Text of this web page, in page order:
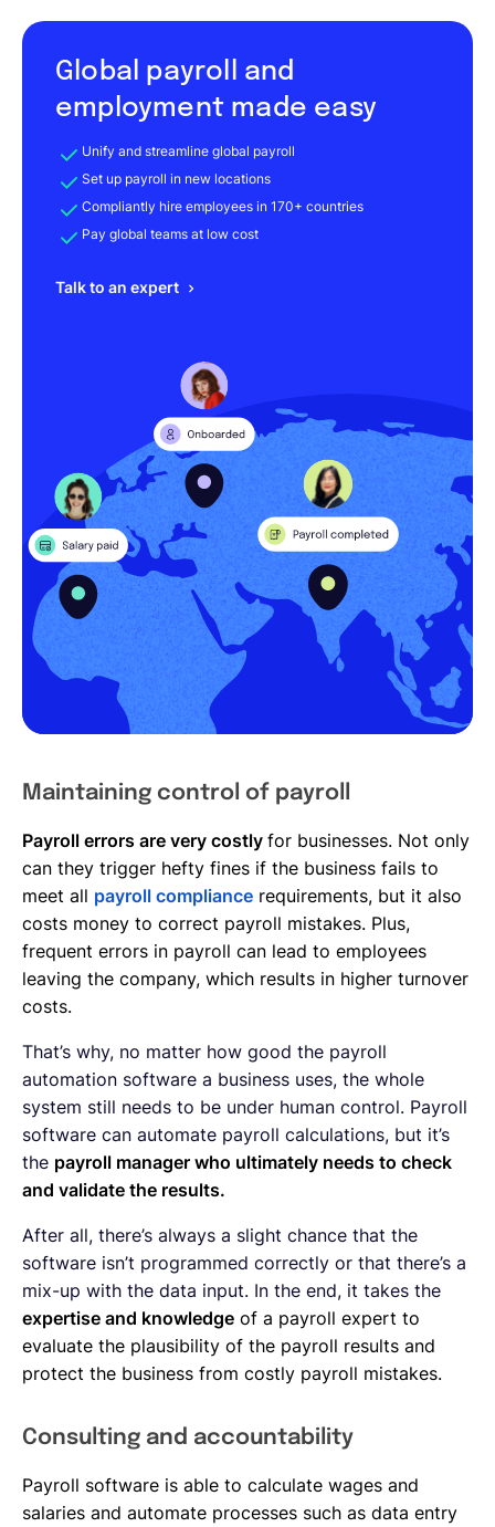
Global payroll and
employment made easy
Unify and streamline global payroll
Set up payroll in new locations
Compliantly hire employees in 170+ countries
Pay global teams at low cost
Talk to an expert
Maintaining control of payroll
Payroll errors are very costly for businesses. Not only
can they trigger hefty fines if the business fails to
meet all payroll compliance requirements, but it also
costs money to correct payroll mistakes. Plus,
frequent errors in payroll can lead to employees
leaving the company, which results in higher turnover
costs.
That’s why, no matter how good the payroll
automation software a business uses, the whole
system still needs to be under human control. Payroll
software can automate payroll calculations, but it’s
the payroll manager who ultimately needs to check
and validate the results.
After all, there’s always a slight chance that the
software isn’t programmed correctly or that there’s a
mix-up with the data input. In the end, it takes the
expertise and knowledge of a payroll expert to
evaluate the plausibility of the payroll results and
protect the business from costly payroll mistakes.
Consulting and accountability
Payroll software is able to calculate wages and
salaries and automate processes such as data entry